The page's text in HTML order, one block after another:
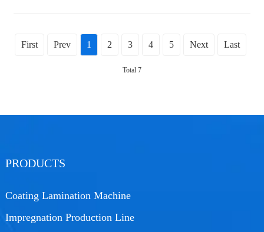
First Prev 1 2 3 4 5 Next Last
Total 7
PRODUCTS
Coating Lamination Machine
Impregnation Production Line